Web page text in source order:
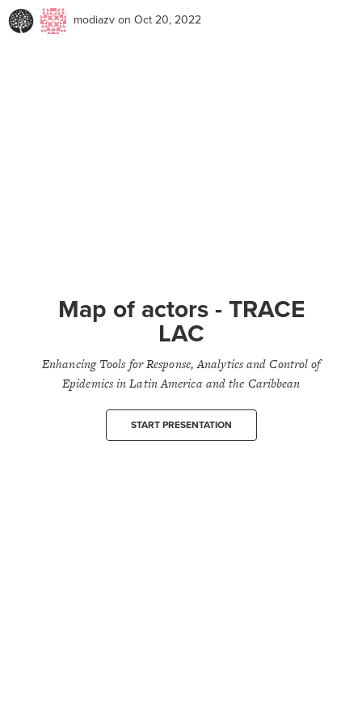
modiazv on Oct 20, 2022
Map of actors - TRACE
LAC
Enhancing Tools for Response, Analytics and Control of
Epidemics in Latin America and the Caribbean
START PRESENTATION